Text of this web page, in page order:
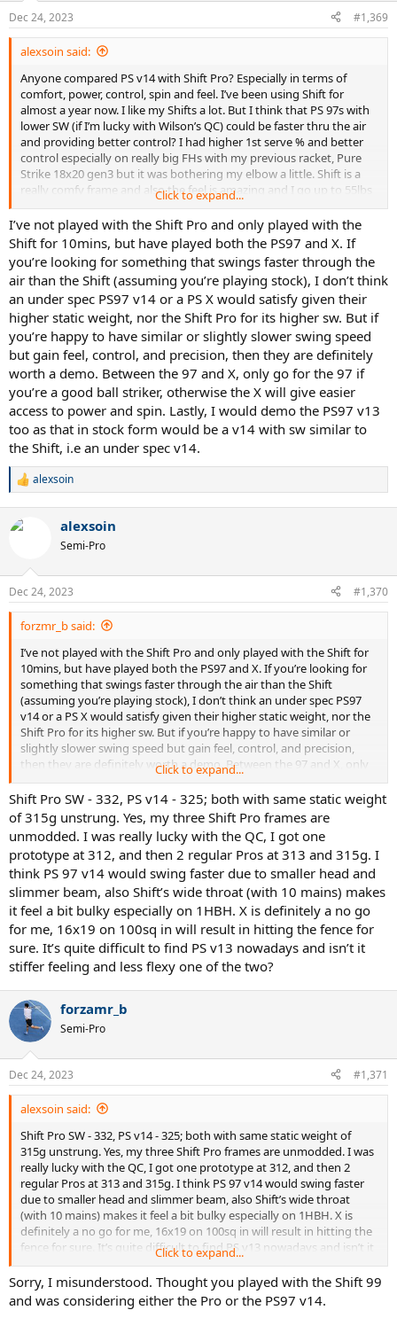
Dec 24, 2023 #1,369
alexsoin said:
Anyone compared PS v14 with Shift Pro? Especially in terms of
comfort, power, control, spin and feel. I’ve been using Shift for
almost a year now. I like my Shifts a lot. But I think that PS 97s with
lower SW (if I’m lucky with Wilson’s QC) could be faster thru the air
and providing better control? I had higher 1st serve % and better
control especially on really big FHs with my previous racket, Pure
Strike 18x20 gen3 but it was bothering my elbow a little. Shift is a
really comfy frame and also the feel is amazing and I go up to 55lbs
with full poly. I’m 5.0 and playing quick aggressive tennis mostly on
hard, sometime on clay. Big serve, fast loopy heavy topspin FH,
flatter 1HBH, Serve+1, Return+1, finish at the net or with the swing
volley kinda guy. I never even considered Pro Stuff but I hit with an
older PS Six.One 95 18x20 BLX frame and fell in love but I can’t
manage swinging it for over 2 hours and sweet spot is really tiny.
Click to expand...
I’ve not played with the Shift Pro and only played with the
Shift for 10mins, but have played both the PS97 and X. If
you’re looking for something that swings faster through the
air than the Shift (assuming you’re playing stock), I don’t think
an under spec PS97 v14 or a PS X would satisfy given their
higher static weight, nor the Shift Pro for its higher sw. But if
you’re happy to have similar or slightly slower swing speed
but gain feel, control, and precision, then they are definitely
worth a demo. Between the 97 and X, only go for the 97 if
you’re a good ball striker, otherwise the X will give easier
access to power and spin. Lastly, I would demo the PS97 v13
too as that in stock form would be a v14 with sw similar to
the Shift, i.e an under spec v14.
R
c
s
:
alexsoin
alexsoin
Semi-Pro
Dec 24, 2023 #1,370
forzmr_b said:
I’ve not played with the Shift Pro and only played with the Shift for
10mins, but have played both the PS97 and X. If you’re looking for
something that swings faster through the air than the Shift
(assuming you’re playing stock), I don’t think an under spec PS97
v14 or a PS X would satisfy given their higher static weight, nor the
Shift Pro for its higher sw. But if you’re happy to have similar or
slightly slower swing speed but gain feel, control, and precision,
then they are definitely worth a demo. Between the 97 and X, only
go for the 97 if you’re a good ball striker, otherwise the X will give
easier access to power and spin. Lastly, I would demo the PS97 v13
too as that in stock form would be a v14 with sw similar to the Shift,
i.e an under spec v14.
Click to expand...
Shift Pro SW - 332, PS v14 - 325; both with same static weight
of 315g unstrung. Yes, my three Shift Pro frames are
unmodded. I was really lucky with the QC, I got one
prototype at 312, and then 2 regular Pros at 313 and 315g. I
think PS 97 v14 would swing faster due to smaller head and
slimmer beam, also Shift’s wide throat (with 10 mains) makes
it feel a bit bulky especially on 1HBH. X is definitely a no go
for me, 16x19 on 100sq in will result in hitting the fence for
sure. It’s quite difficult to find PS v13 nowadays and isn’t it
stiffer feeling and less flexy one of the two?
forzamr_b
Semi-Pro
Dec 24, 2023 #1,371
alexsoin said:
Shift Pro SW - 332, PS v14 - 325; both with same static weight of
315g unstrung. Yes, my three Shift Pro frames are unmodded. I was
really lucky with the QC, I got one prototype at 312, and then 2
regular Pros at 313 and 315g. I think PS 97 v14 would swing faster
due to smaller head and slimmer beam, also Shift’s wide throat
(with 10 mains) makes it feel a bit bulky especially on 1HBH. X is
definitely a no go for me, 16x19 on 100sq in will result in hitting the
fence for sure. It’s quite difficult to find PS v13 nowadays and isn’t it
stiffer feeling and less flexy one of the two?
Click to expand...
Sorry, I misunderstood. Thought you played with the Shift 99
and was considering either the Pro or the PS97 v14.